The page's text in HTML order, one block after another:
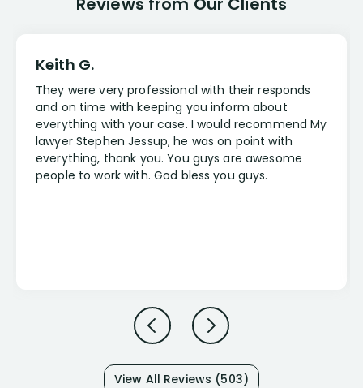
Keith G.
They were very professional with their responds
and on time with keeping you inform about
everything with your case. I would recommend My
lawyer Stephen Jessup, he was on point with
everything, thank you. You guys are awesome
people to work with. God bless you guys.
View All Reviews (503)